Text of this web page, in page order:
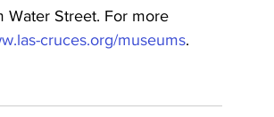
Water Street. For more
cruces.org/museums.